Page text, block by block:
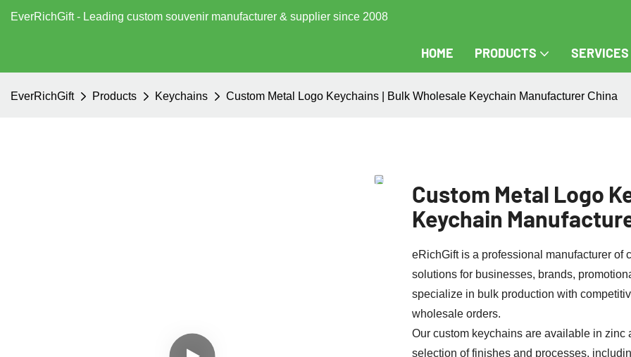
EverRichGift - Leading custom souvenir manufacturer & supplier since 2008
HOME PRODUCTS SERVICES
EverRichGift Products Keychains Custom Metal Logo Keychains | Bulk Wholesale Keychain Manufacturer China
Custom Metal Logo
Keychain
eRichGift is a professional manufacturer of
solutions for businesses, brands,
specialize in bulk production with
wholesale orders.
Our custom keychains are available in
selection of finishes and processes,